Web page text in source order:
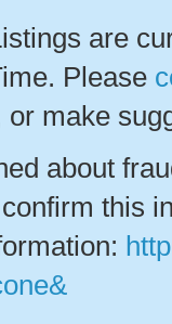
are
Please
make
about
this